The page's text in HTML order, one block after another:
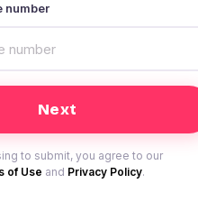
number
to submit, you agree to our
of Use and Privacy Policy.